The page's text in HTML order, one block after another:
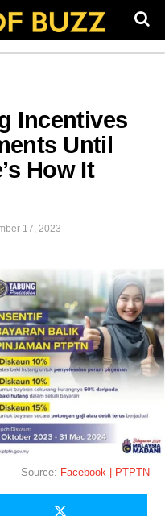
Incentives
Until
How It
17, 2023
Source: Facebook | PTPTN